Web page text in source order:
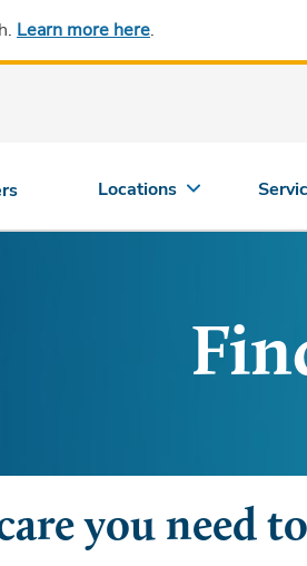
. Learn more here.
Locations
you need